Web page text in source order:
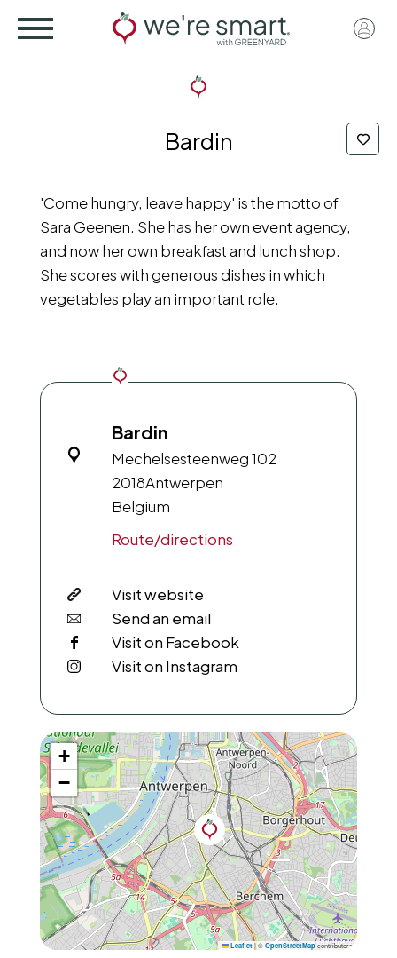
User
Bardin
'Come hungry, leave happy' is the motto of
Sara Geenen. She has her own event agency,
and now her own breakfast and lunch shop.
She scores with generous dishes in which
vegetables play an important role.
Bardin
Mechelsesteenweg 102
2018Antwerpen
Belgium
Route/directions
Visit website
Send an email
Visit on Facebook
Visit on Instagram
+
−
Leaflet |© OpenStreetMapcontributors